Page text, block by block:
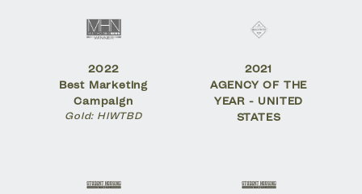
2022
Best Marketing
Campaign
Gold: HIWTBD
2021
AGENCY OF THE
YEAR - UNITED
STATES